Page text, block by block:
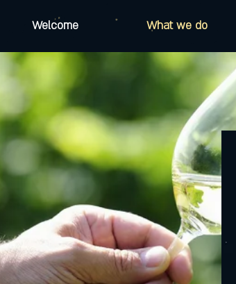
Welcome What we do